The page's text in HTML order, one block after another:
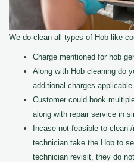
We do clean all types of Hob like
Charge mentioned for hob
Along with Hob cleaning do
additional charges applicable
Customer could book
along with repair service in
Incase not feasible to clean
technician take the Hob to
technician revisit, they do